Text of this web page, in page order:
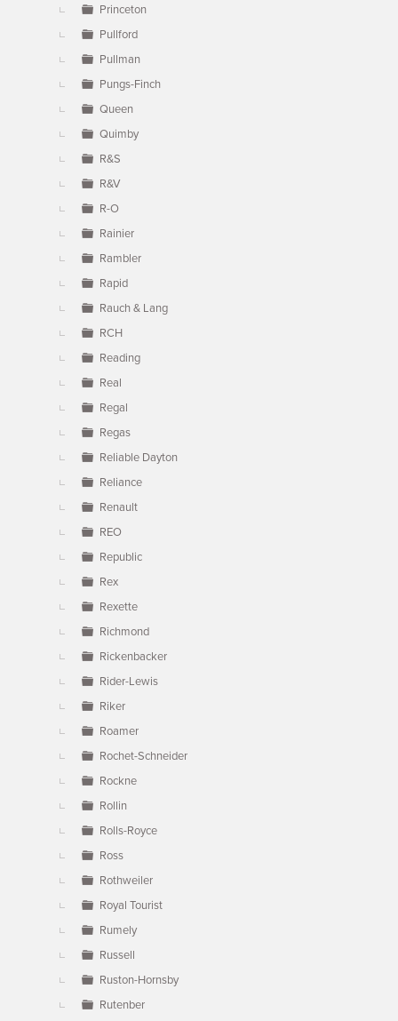
Princeton
Pullford
Pullman
Pungs-Finch
Queen
Quimby
R&S
R&V
R-O
Rainier
Rambler
Rapid
Rauch & Lang
RCH
Reading
Real
Regal
Regas
Reliable Dayton
Reliance
Renault
REO
Republic
Rex
Rexette
Richmond
Rickenbacker
Rider-Lewis
Riker
Roamer
Rochet-Schneider
Rockne
Rollin
Rolls-Royce
Ross
Rothweiler
Royal Tourist
Rumely
Russell
Ruston-Hornsby
Rutenber